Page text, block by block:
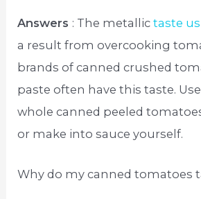
Answers : The metallictaste
a result from overcooking
brands of canned crushed
paste often have this taste.
whole canned peeled
or make into sauce yourself.
Why do my canned tomatoes